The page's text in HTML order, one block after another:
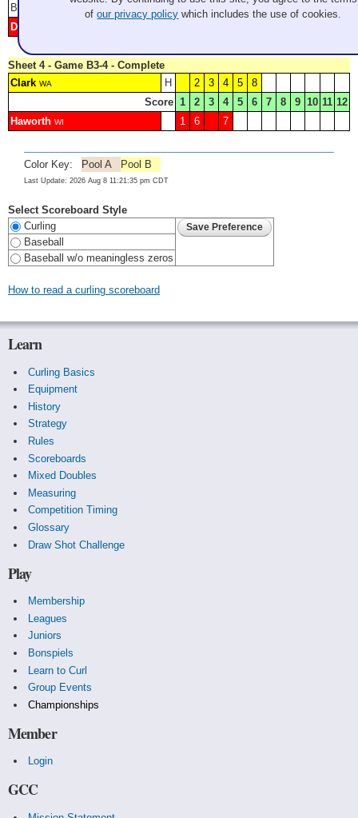
Blank: 3
Score 2 3 4 5 6 8 9 11
Delaney
Sheet 4 - Game B3-4 - Complete
Clark WA H 2 3 4 5
8
Score 1 2 3 4 5 6 7 8 9 10 11 12
Haworth WI 1 6 7
Color Key: Pool A Pool B
Last Update: 2026 Aug 8 11:21:35 pm CDT
Select Scoreboard Style
Curling
Baseball
Baseball w/o meaningless zeros
How to read a curling scoreboard
Learn
Curling Basics
Equipment
History
Strategy
Rules
Scoreboards
Mixed Doubles
Measuring
Competition Timing
Glossary
Draw Shot Challenge
Play
Membership
Leagues
Juniors
Bonspiels
Learn to Curl
Group Events
Championships
Member
Login
GCC
ofour privacy policy which includes the use of cookies.